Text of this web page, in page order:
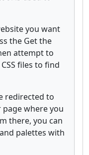
you want
the Get the
attempt to
files to find
redirected to
where you
there, you can
palettes with